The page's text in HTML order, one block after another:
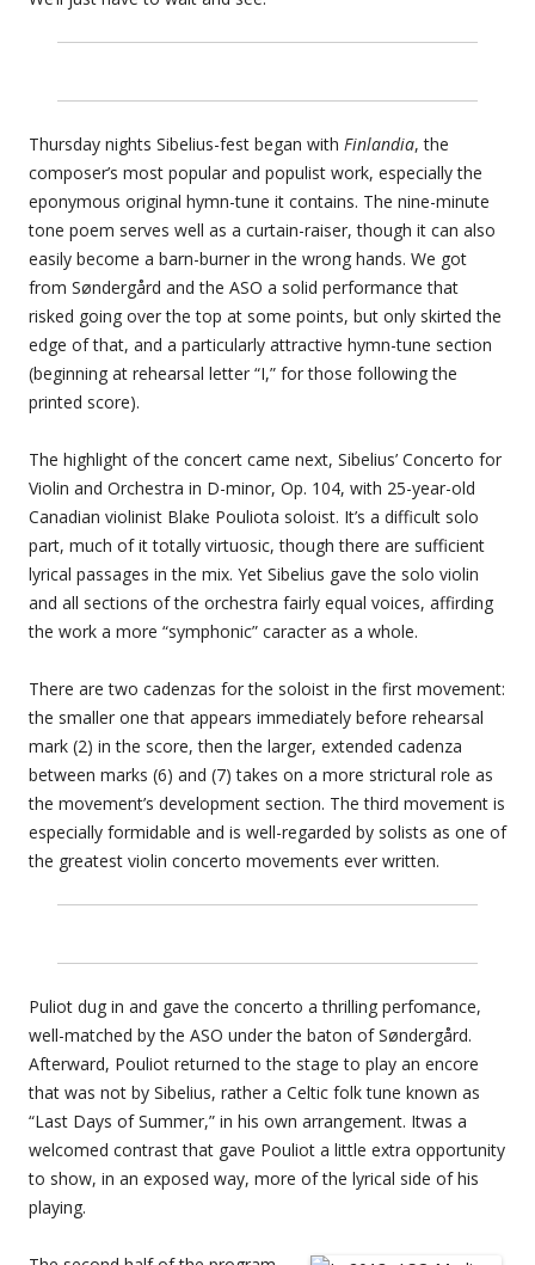
Thursday nights Sibelius-fest began with Finlandia, the
composer’s most popular and populist work, especially the
eponymous original hymn-tune it contains. The nine-minute
tone poem serves well as a curtain-raiser, though it can also
easily become a barn-burner in the wrong hands. We got
from Søndergård and the ASO a solid performance that
risked going over the top at some points, but only skirted the
edge of that, and a particularly attractive hymn-tune section
(beginning at rehearsal letter “I,” for those following the
printed score).
The highlight of the concert came next, Sibelius’ Concerto for
Violin and Orchestra in D-minor, Op. 104, with 25-year-old
Canadian violinist Blake Pouliota soloist. It’s a difficult solo
part, much of it totally virtuosic, though there are sufficient
lyrical passages in the mix. Yet Sibelius gave the solo violin
and all sections of the orchestra fairly equal voices, affirding
the work a more “symphonic” caracter as a whole.
There are two cadenzas for the soloist in the first movement:
the smaller one that appears immediately before rehearsal
mark (2) in the score, then the larger, extended cadenza
between marks (6) and (7) takes on a more strictural role as
the movement’s development section. The third movement is
especially formidable and is well-regarded by solists as one of
the greatest violin concerto movements ever written.
Puliot dug in and gave the concerto a thrilling perfomance,
well-matched by the ASO under the baton of Søndergård.
Afterward, Pouliot returned to the stage to play an encore
that was not by Sibelius, rather a Celtic folk tune known as
“Last Days of Summer,” in his own arrangement. Itwas a
welcomed contrast that gave Pouliot a little extra opportunity
to show, in an exposed way, more of the lyrical side of his
playing.